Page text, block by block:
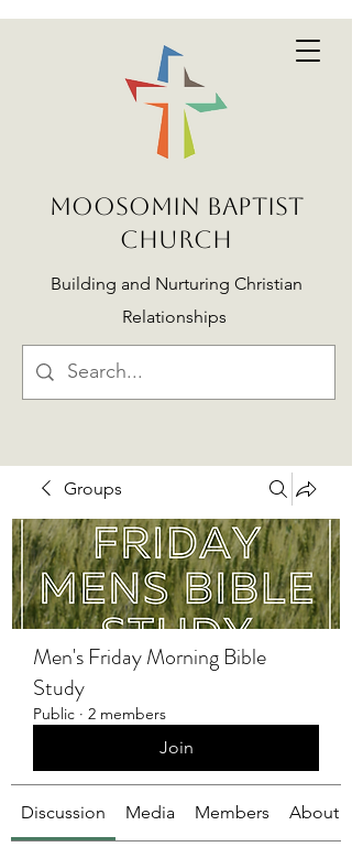
MOOSOMIN BAPTIST
CHURCH
Building and Nurturing Christian
Relationships
Groups
Men's Friday Morning Bible
Study
Public · 2 members
Join
Discussion Media Members About